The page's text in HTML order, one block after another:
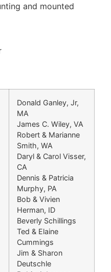
and mounted
Donald Ganley, Jr,
MA
James C. Wiley, VA
Robert & Marianne
Smith, WA
Daryl & Carol Visser,
CA
Dennis & Patricia
Murphy, PA
Bob & Vivien
Herman, ID
Beverly Schillings
Ted & Elaine
Cummings
Jim & Sharon
Deutschle